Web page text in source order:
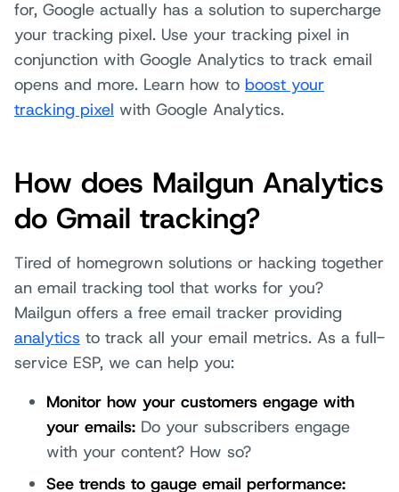
for, Google actually has a solution to supercharge
your tracking pixel. Use your tracking pixel in
conjunction with Google Analytics to track email
opens and more. Learn how to boost your
tracking pixel with Google Analytics.
How does Mailgun Analytics
do Gmail tracking?
Tired of homegrown solutions or hacking together
an email tracking tool that works for you?
Mailgun offers a free email tracker providing
analytics to track all your email metrics. As a full-
service ESP, we can help you:
Monitor how your customers engage with
your emails: Do your subscribers engage
with your content? How so?
See trends to gauge email performance: